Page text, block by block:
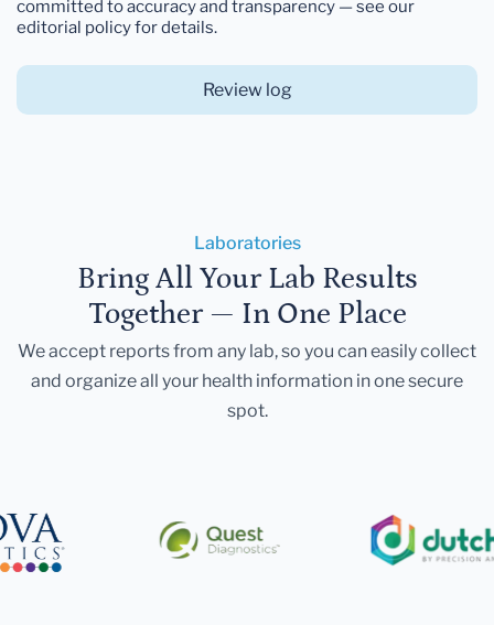
committed to accuracy and transparency — see our
editorial policy for details.
Review log
Laboratories
Bring All Your Lab Results
Together — In One Place
We accept reports from any lab, so you can easily collect
and organize all your health information in one secure
spot.